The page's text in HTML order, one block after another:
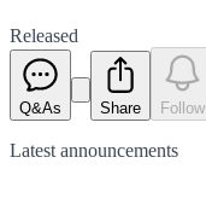
Released
Q&As Share Follow
Latest announcements